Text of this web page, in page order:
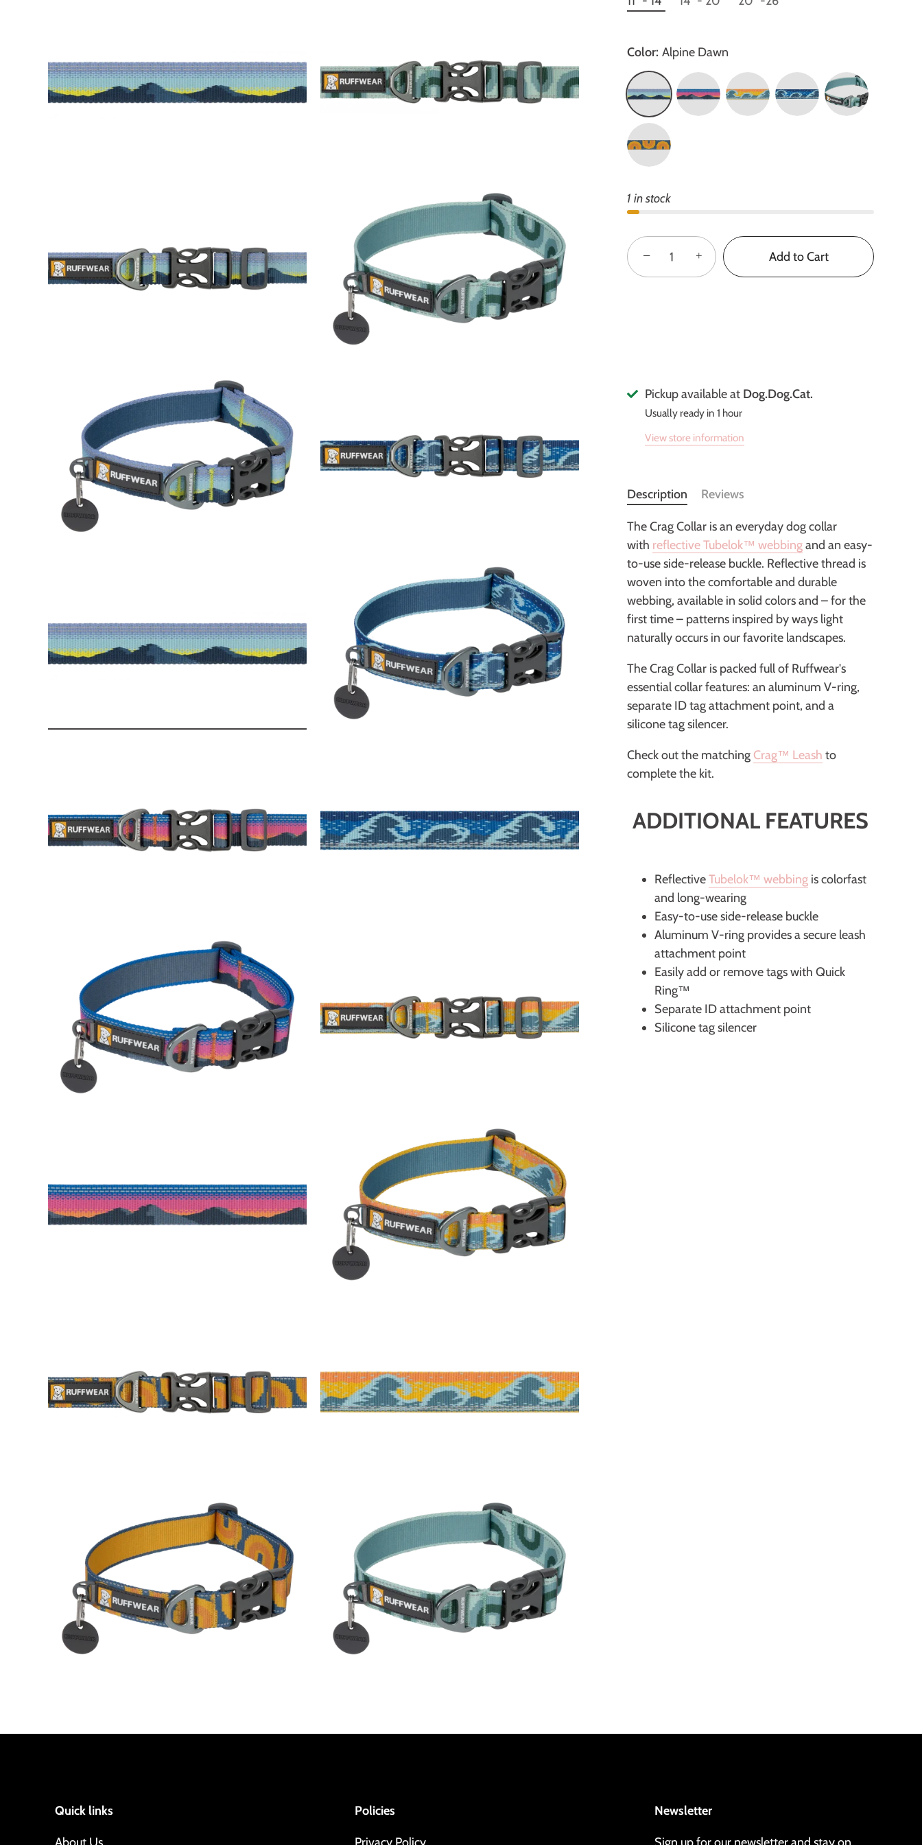
Color: Alpine Dawn
Alpine DawnAlpine DuskRising WaveMidnight WaveGrassy Oxbow
1 in stock
− + Add to Cart
Pickup available at Dog.Dog.Cat.
Usually ready in 1 hour
View store information
Description Reviews
The Crag Collar is an everyday dog collar
with reflective Tubelok™ webbingand an easy-
to-use side-release buckle. Reflective thread is
woven into the comfortable and durable
webbing, available in solid colors and – for the
first time – patterns inspired by ways light
naturally occurs in our favorite landscapes.
The Crag Collar is packed full of Ruffwear's
essential collar features: an aluminum V-ring,
separate ID tag attachment point, and a
silicone tag silencer.
Check out the matching Crag™ Leash to
complete the kit.
ADDITIONAL FEATURES
ReflectiveTubelok™️ webbing is colorfast
and long-wearing
Easy-to-use side-release buckle
Aluminum V-ring provides a secure leash
attachment point
Easily add or remove tags with Quick
Ring™
Separate ID attachment point
Silicone tag silencer
Quick links Policies Newsletter